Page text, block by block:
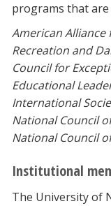
programs that
American Alliance
Recreation and
Council for
Educational
International
National Council
National Council
Institutional
The University of